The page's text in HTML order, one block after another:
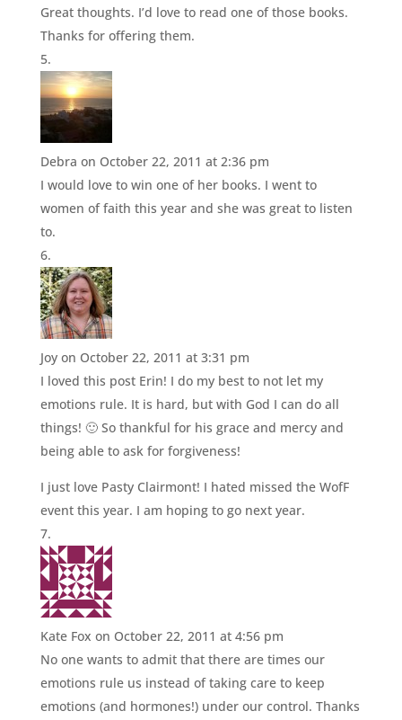
Great thoughts. I’d love to read one of those books.
Thanks for offering them.
Debra on October 22, 2011 at 2:36 pm
I would love to win one of her books. I went to
women of faith this year and she was great to listen
to.
Joy on October 22, 2011 at 3:31 pm
I loved this post Erin! I do my best to not let my
emotions rule. It is hard, but with God I can do all
things! 🙂 So thankful for his grace and mercy and
being able to ask for forgiveness!
I just love Pasty Clairmont! I hated missed the WofF
event this year. I am hoping to go next year.
Kate Fox on October 22, 2011 at 4:56 pm
No one wants to admit that there are times our
emotions rule us instead of taking care to keep
emotions (and hormones!) under our control. Thanks